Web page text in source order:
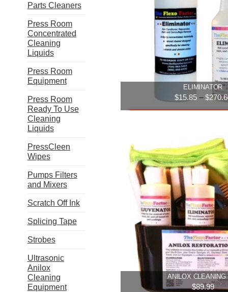
options
may
on
the
page
ELIMINATOR
$15.85 – $
This
has
The
may
be
on
the
page
ANILOX CLEANING
$89.99
Parts Cleaners
Press Room
Concentrated
Cleaning
Liquids
Press Room
Equipment
Press Room
Ready To Use
Cleaning
Liquids
PressCleen
Wipes
Pumps Filters
and Mixers
Scratch Off Ink
Splicing Tape
Strobes
Ultrasonic
Anilox
Cleaning
Equipment